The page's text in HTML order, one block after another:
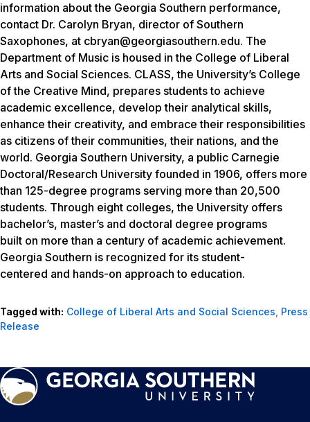
information about the Georgia Southern performance,
contact Dr. Carolyn Bryan, director of Southern
Saxophones, at cbryan@georgiasouthern.edu. The
Department of Music is housed in the College of Liberal
Arts and Social Sciences. CLASS, the University’s College
of the Creative Mind, prepares students to achieve
academic excellence, develop their analytical skills,
enhance their creativity, and embrace their responsibilities
as citizens of their communities, their nations, and the
world. Georgia Southern University, a public Carnegie
Doctoral/Research University founded in 1906, offers more
than 125-degree programs serving more than 20,500
students. Through eight colleges, the University offers
bachelor’s, master’s and doctoral degree programs
built on more than a century of academic achievement.
Georgia Southern is recognized for its student-
centered and hands-on approach to education.
Tagged with: College of Liberal Arts and Social Sciences, Press
Release